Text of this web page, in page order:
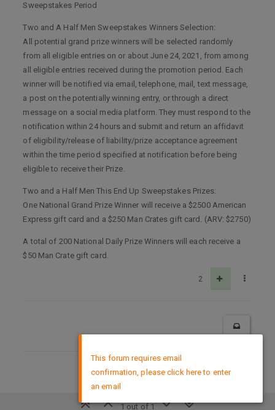
Sweepstakes Period
Two and A Half Men Sweepstakes Winners Selection:
All potential grand prize winners will be selected randomly
from all eligible entries on or about June 24, 2021, from among
all eligible entries received during the promotion period. Each
winner will be notified via email, telephone, mail, text message,
a post on the potentially winning entry, or through a direct
message on a social media platform. They must respond to the
notification within 24 hours and submit and return an affidavit
of eligibility/release of liability/prize acceptance agreement
within the time period specified at notification before being
eligible to receive their Prize.
Two and a Half Men This End Up Sweepstakes Prizes:
One National Grand Prize Winner will receive a $2500 American
Express gift card and a $250 Man Crates gift card. (ARV: $2750)
A total of 200 National Daily Prize Winners will each receive a
$50 Man Crate gift card.
2
1 out of 1
DMCA Policy
This forum requires email
confirmation, please click here to enter
an email